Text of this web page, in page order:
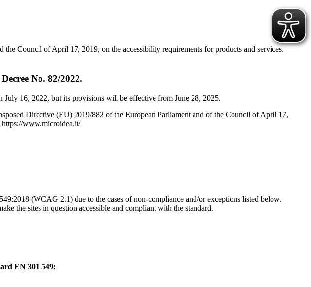
Council of April 17, 2019, on the accessibility requirements for products and services.
No. 82/2022.
16, 2022, but its provisions will be effective from June 28, 2025.
Directive (EU) 2019/882 of the European Parliament and of the Council of April 17,
https://www.microidea.it/
(WCAG 2.1) due to the cases of non-compliance and/or exceptions listed below.
the sites in question accessible and compliant with the standard.
EN 301 549: